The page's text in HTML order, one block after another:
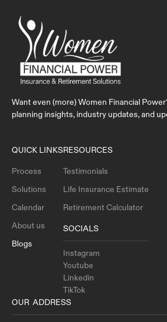
Want even (more) Women Financial
planning insights, industry updates, and
QUICK LINKS
Process
Solutions
Calendar
About us
Blogs
RESOURCES
Testimonials
Life Insurance Estimate
Retirement Calculator
SOCIALS
Instagram
Youtube
Linkedin
TikTok
OUR ADDRESS